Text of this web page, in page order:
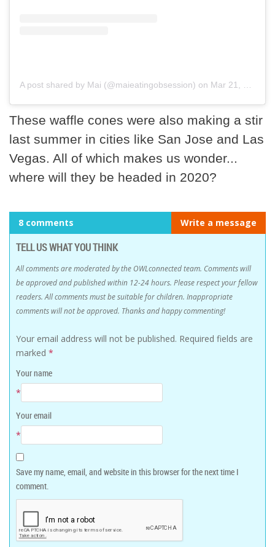
A post shared by Mai (@maieatingobsession) on Mar 21, 2018 at 11:13am PDT
These waffle cones were also making a stir
last summer in cities like San Jose and Las
Vegas. All of which makes us wonder...
where will they be headed in 2020?
8 comments Write a message
TELL US WHAT YOU THINK
All comments are moderated by the OWLconnected team. Comments will
be approved and published within 12-24 hours. Please respect your fellow
readers. All comments must be suitable for children. Inappropriate
comments will not be approved. Thanks and happy commenting!
Your email address will not be published. Required fields are
marked *
Your name
*
Your email
*
Save my name, email, and website in this browser for the next time I
comment.